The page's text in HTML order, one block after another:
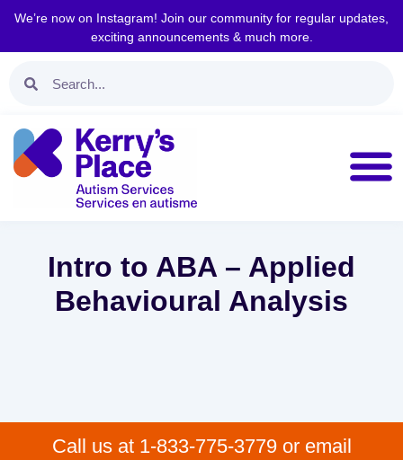
We’re now on Instagram! Join our community for regular updates,
exciting announcements & much more.
Intro to ABA – Applied
Behavioural Analysis
Call us at 1-833-775-3779 or email